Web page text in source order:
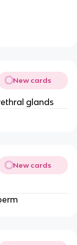
New cards
glands
New cards